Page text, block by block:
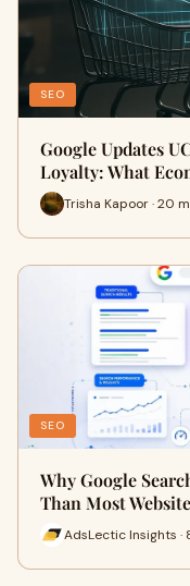
SEO
Google Updates
Loyalty: What
Trisha Kapoor · 20
SEO
Why Google
Than Most
AdsLectic Insights ·